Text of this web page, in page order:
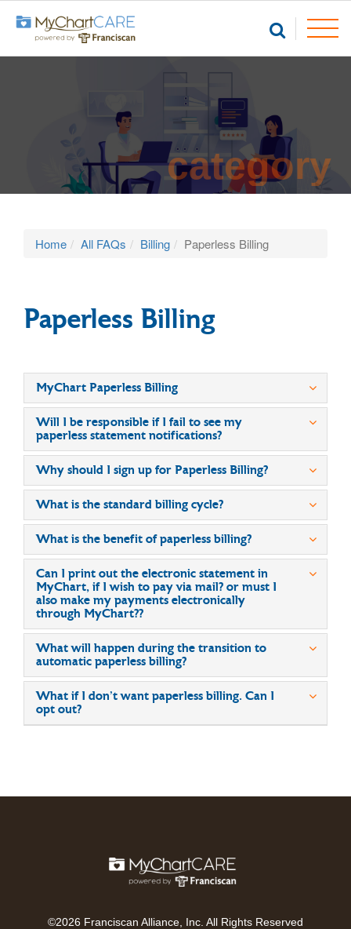
category
Home All FAQs Billing Paperless Billing
Paperless Billing
MyChart Paperless Billing
Will I be responsible if I fail to see my
paperless statement notifications?
Why should I sign up for Paperless Billing?
What is the standard billing cycle?
What is the benefit of paperless billing?
Can I print out the electronic statement in
MyChart, if I wish to pay via mail? or must I
also make my payments electronically
through MyChart??
What will happen during the transition to
automatic paperless billing?
What if I don’t want paperless billing. Can I
opt out?
©2026 Franciscan Alliance, Inc. All Rights Reserved